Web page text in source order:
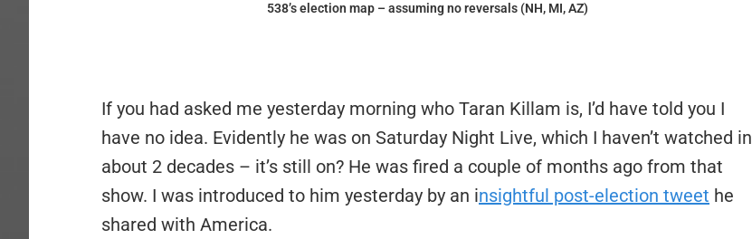
538’s election map – assuming no reversals (NH, MI, AZ)
If you had asked me yesterday morning who Taran Killam is, I’d have told you I
have no idea. Evidently he was on Saturday Night Live, which I haven’t watched in
about 2 decades – it’s still on? He was fired a couple of months ago from that
show. I was introduced to him yesterday by an insightful post-election tweet he
shared with America.